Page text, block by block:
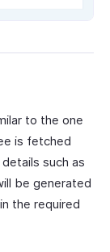
to the one
is fetched
such as
be generated
the required